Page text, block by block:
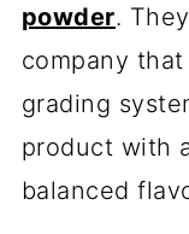
powder.
company
grading
product with
balanced